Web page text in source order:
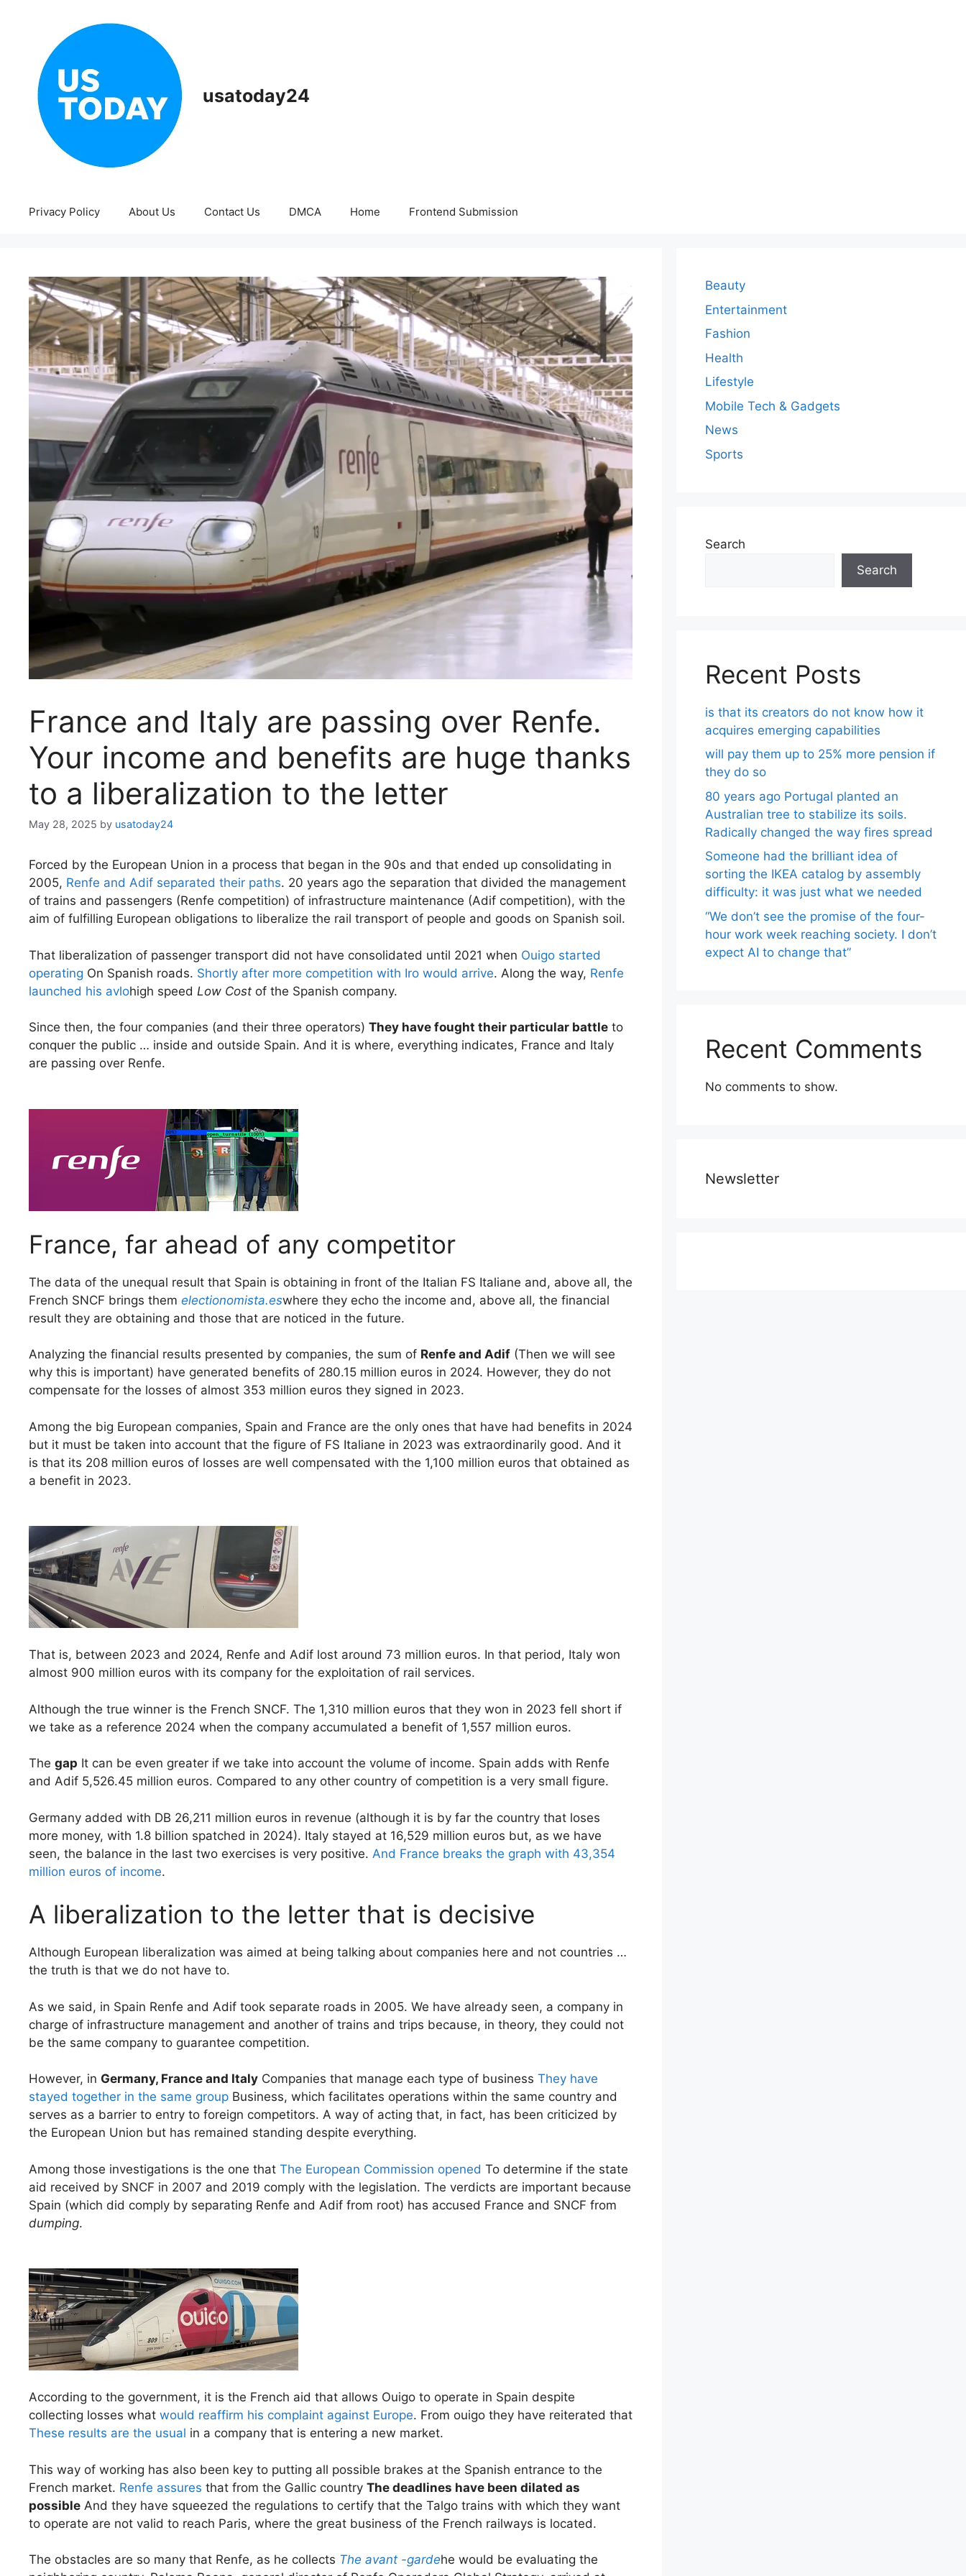
usatoday24
Privacy Policy About Us Contact Us DMCA Home Frontend Submission
France and Italy are passing over Renfe.
Your income and benefits are huge thanks
to a liberalization to the letter
May 28, 2025 by usatoday24
Forced by the European Union in a process that began in the 90s and that ended up consolidating in
2005, Renfe and Adif separated their paths. 20 years ago the separation that divided the management
of trains and passengers (Renfe competition) of infrastructure maintenance (Adif competition), with the
aim of fulfilling European obligations to liberalize the rail transport of people and goods on Spanish soil.
That liberalization of passenger transport did not have consolidated until 2021 when Ouigo started
operating On Spanish roads. Shortly after more competition with Iro would arrive. Along the way, Renfe
launched his avlohigh speed Low Cost of the Spanish company.
Since then, the four companies (and their three operators) They have fought their particular battle to
conquer the public … inside and outside Spain. And it is where, everything indicates, France and Italy
are passing over Renfe.
France, far ahead of any competitor
The data of the unequal result that Spain is obtaining in front of the Italian FS Italiane and, above all, the
French SNCF brings them electionomista.eswhere they echo the income and, above all, the financial
result they are obtaining and those that are noticed in the future.
Analyzing the financial results presented by companies, the sum of Renfe and Adif (Then we will see
why this is important) have generated benefits of 280.15 million euros in 2024. However, they do not
compensate for the losses of almost 353 million euros they signed in 2023.
Among the big European companies, Spain and France are the only ones that have had benefits in 2024
but it must be taken into account that the figure of FS Italiane in 2023 was extraordinarily good. And it
is that its 208 million euros of losses are well compensated with the 1,100 million euros that obtained as
a benefit in 2023.
That is, between 2023 and 2024, Renfe and Adif lost around 73 million euros. In that period, Italy won
almost 900 million euros with its company for the exploitation of rail services.
Although the true winner is the French SNCF. The 1,310 million euros that they won in 2023 fell short if
we take as a reference 2024 when the company accumulated a benefit of 1,557 million euros.
The gap It can be even greater if we take into account the volume of income. Spain adds with Renfe
and Adif 5,526.45 million euros. Compared to any other country of competition is a very small figure.
Germany added with DB 26,211 million euros in revenue (although it is by far the country that loses
more money, with 1.8 billion spatched in 2024). Italy stayed at 16,529 million euros but, as we have
seen, the balance in the last two exercises is very positive. And France breaks the graph with 43,354
million euros of income.
A liberalization to the letter that is decisive
Although European liberalization was aimed at being talking about companies here and not countries …
the truth is that we do not have to.
As we said, in Spain Renfe and Adif took separate roads in 2005. We have already seen, a company in
charge of infrastructure management and another of trains and trips because, in theory, they could not
be the same company to guarantee competition.
However, in Germany, France and Italy Companies that manage each type of business They have
stayed together in the same group Business, which facilitates operations within the same country and
serves as a barrier to entry to foreign competitors. A way of acting that, in fact, has been criticized by
the European Union but has remained standing despite everything.
Among those investigations is the one that The European Commission opened To determine if the state
aid received by SNCF in 2007 and 2019 comply with the legislation. The verdicts are important because
Spain (which did comply by separating Renfe and Adif from root) has accused France and SNCF from
dumping.
According to the government, it is the French aid that allows Ouigo to operate in Spain despite
collecting losses what would reaffirm his complaint against Europe. From ouigo they have reiterated that
These results are the usual in a company that is entering a new market.
This way of working has also been key to putting all possible brakes at the Spanish entrance to the
French market. Renfe assures that from the Gallic country The deadlines have been dilated as
possible And they have squeezed the regulations to certify that the Talgo trains with which they want
to operate are not valid to reach Paris, where the great business of the French railways is located.
The obstacles are so many that Renfe, as he collects The avant -gardehe would be evaluating the
Beauty
Entertainment
Fashion
Health
Lifestyle
Mobile Tech & Gadgets
News
Sports
Search
Search
Recent Posts
is that its creators do not know how it
acquires emerging capabilities
will pay them up to 25% more pension if
they do so
80 years ago Portugal planted an
Australian tree to stabilize its soils.
Radically changed the way fires spread
Someone had the brilliant idea of ​​
sorting the IKEA catalog by assembly
difficulty: it was just what we needed
“We don’t see the promise of the four-
hour work week reaching society. I don’t
expect AI to change that”
Recent Comments
No comments to show.
Newsletter